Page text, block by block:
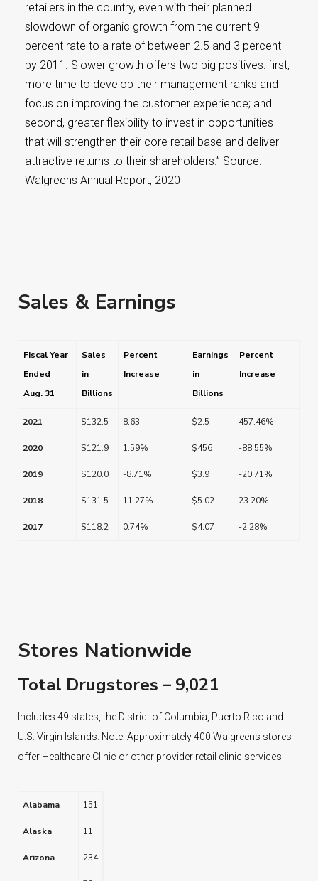
retailers in the country, even with their planned
slowdown of organic growth from the current 9
percent rate to a rate of between 2.5 and 3 percent
by 2011. Slower growth offers two big positives: first,
more time to develop their management ranks and
focus on improving the customer experience; and
second, greater flexibility to invest in opportunities
that will strengthen their core retail base and deliver
attractive returns to their shareholders.” Source:
Walgreens Annual Report, 2020
Sales & Earnings
Fiscal Year
Ended
Aug. 31
Sales
in
Billions
Percent
Increase
Earnings
in
Billions
Percent
Increase
2021 $132.5 8.63 $2.5 457.46%
2020 $121.9 1.59% $456 -88.55%
2019 $120.0 -8.71% $3.9 -20.71%
2018 $131.5 11.27% $5.02 23.20%
2017 $118.2 0.74% $4.07 -2.28%
Stores Nationwide
Total Drugstores – 9,021
Includes 49 states, the District of Columbia, Puerto Rico and
U.S. Virgin Islands. Note: Approximately 400 Walgreens stores
offer Healthcare Clinic or other provider retail clinic services
Alabama 151
Alaska 11
Arizona 234